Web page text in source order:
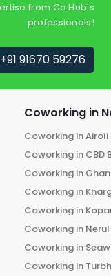
from Co Hub's
professionals!
+91 91670 59276
Coworking in
Coworking inAiroli
Coworking in CBD
Coworking in
Coworking in
Coworking in
Coworking in Nerul
Coworking in
Coworking in